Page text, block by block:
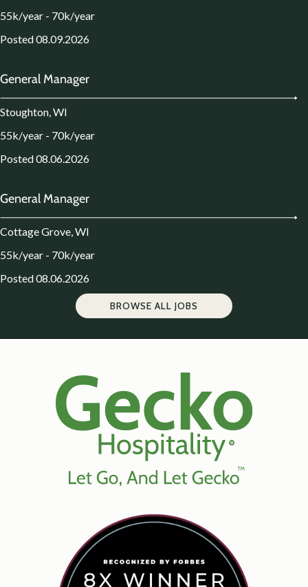
55k/year - 70k/year
Posted 08.09.2026
General Manager
Stoughton, WI
55k/year - 70k/year
Posted 08.06.2026
General Manager
Cottage Grove, WI
55k/year - 70k/year
Posted 08.06.2026
BROWSE ALL JOBS